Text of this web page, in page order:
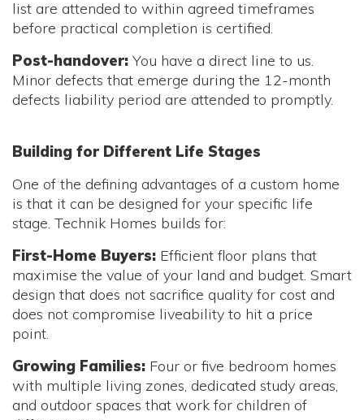
list are attended to within agreed timeframes
before practical completion is certified.
Post-handover: You have a direct line to us.
Minor defects that emerge during the 12-month
defects liability period are attended to promptly.
Building for Different Life Stages
One of the defining advantages of a custom home
is that it can be designed for your specific life
stage. Technik Homes builds for:
First-Home Buyers: Efficient floor plans that
maximise the value of your land and budget. Smart
design that does not sacrifice quality for cost and
does not compromise liveability to hit a price
point.
Growing Families: Four or five bedroom homes
with multiple living zones, dedicated study areas,
and outdoor spaces that work for children of